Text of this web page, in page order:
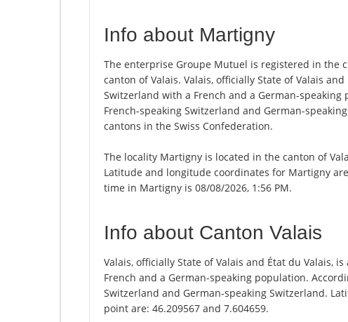
Info about Martigny
The enterprise Groupe Mutuel is registered in the
canton of Valais. Valais, officially State of Valais
Switzerland with a French and a German-
French-speaking Switzerland and German-
cantons in the Swiss Confederation.
The locality Martigny is located in the canton of
Latitude and longitude coordinates for Martigny
time in Martigny is 08/08/2026, 1:56 PM.
Info about Canton Valais
Valais, officially State of Valais and État du Valais,
French and a German-speaking population.
Switzerland and German-speaking Switzerland.
point are: 46.209567 and 7.604659.